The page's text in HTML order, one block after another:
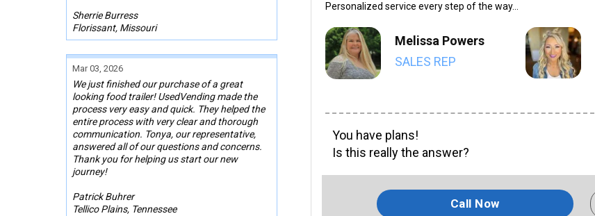
Sherrie Burress
Florissant, Missouri
Mar 03, 2026
We just finished our purchase of a great
looking food trailer! UsedVending made the
process very easy and quick. They helped the
entire process with very clear and thorough
communication. Tonya, our representative,
answered all of our questions and concerns.
Thank you for helping us start our new
journey!
Patrick Buhrer
Tellico Plains, Tennessee
Personalized service every step of the way...
Melissa Powers
SALES REP
You have plans!
Is this really the answer?
Call Now